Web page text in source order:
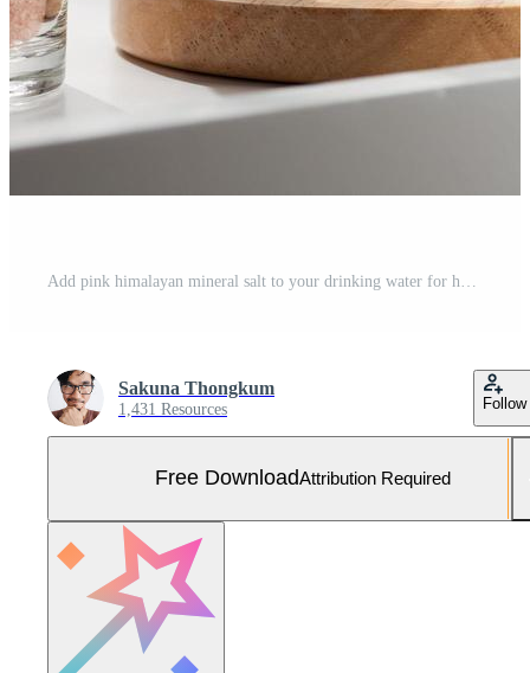
Sakuna Thongkum
1,431 Resources Follow
Free DownloadAttribution Required